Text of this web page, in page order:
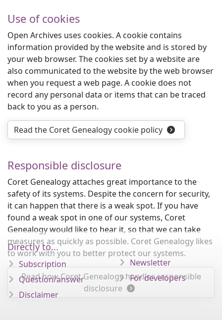
Use of cookies
Open Archives uses cookies. A cookie contains
information provided by the website and is stored by
your web browser. The cookies set by a website are
also communicated to the website by the web browser
when you request a web page. A cookie does not
record any personal data or items that can be traced
back to you as a person.
Read the Coret Genealogy cookie policy
Responsible disclosure
Coret Genealogy attaches great importance to the
safety of its systems. Despite the concern for security,
it can happen that there is a weak spot. If you have
found a weak spot in one of our systems, Coret
Genealogy would like to hear it, so that we can take
measures as quickly as possible. Coret Genealogy likes
to work with you to better protect our systems.
Read how Coret Genealogy handles responsible
disclosure
Directly to...
Subscription
Question/answer
Disclaimer
Newsletter
For developers